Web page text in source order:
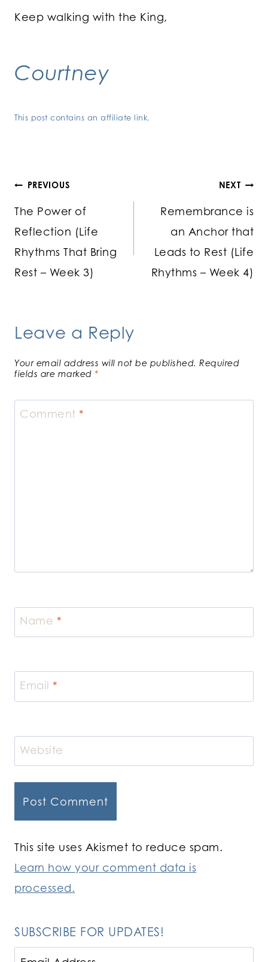
Keep walking with the King,
Courtney
This post contains an affiliate link.
Post
navigation
PREVIOUS
The Power of
Reflection (Life
Rhythms That Bring
Rest – Week 3)
NEXT
Remembrance is
an Anchor that
Leads to Rest (Life
Rhythms – Week 4)
Leave a Reply
Your email address will not be published. Required
fields are marked *
Comment *
Name *
Email *
Website
This site uses Akismet to reduce spam.
Learn how your comment data is
processed.
SUBSCRIBE FOR UPDATES!